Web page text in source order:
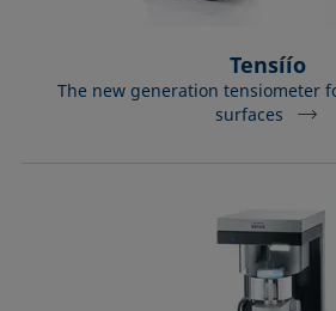
Tensíío
The new generation tensiometer
surfaces